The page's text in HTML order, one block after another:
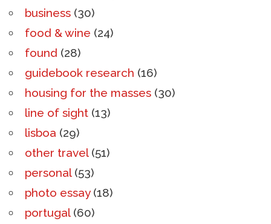
business (30)
food & wine (24)
found (28)
guidebook research (16)
housing for the masses (30)
line of sight (13)
lisboa (29)
other travel(51)
personal(53)
photo essay(18)
portugal(60)